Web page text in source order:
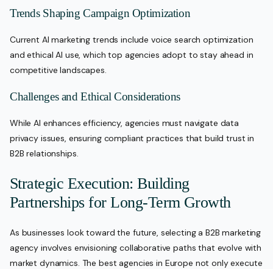
Trends Shaping Campaign Optimization
Current AI marketing trends include voice search optimization
and ethical AI use, which top agencies adopt to stay ahead in
competitive landscapes.
Challenges and Ethical Considerations
While AI enhances efficiency, agencies must navigate data
privacy issues, ensuring compliant practices that build trust in
B2B relationships.
Strategic Execution: Building
Partnerships for Long-Term Growth
As businesses look toward the future, selecting a B2B marketing
agency involves envisioning collaborative paths that evolve with
market dynamics. The best agencies in Europe not only execute